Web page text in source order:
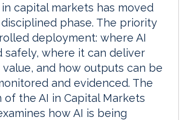
capital markets has moved
phase. The priority
deployment: where AI
safely, where it can deliver
value, and how outputs can be
and evidenced. The
of the AI in Capital Markets
how AI is being